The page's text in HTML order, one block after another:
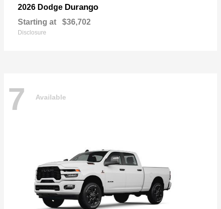
2026 Dodge Durango
Starting at $36,702
Disclosure
7 Available